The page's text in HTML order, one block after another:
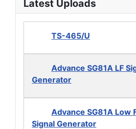
Latest Uploads
TS-465/U
Advance SG81A LF
Generator
Advance SG81A Low
Signal Generator